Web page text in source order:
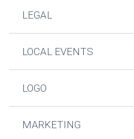
LEGAL
LOCAL EVENTS
LOGO
MARKETING